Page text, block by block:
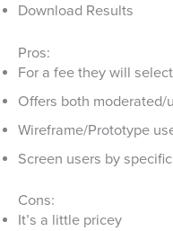
Download Results
Pros:
For a fee they will
Offers both moderated/
Wireframe/Prototype
Screen users by
Cons:
It’s a little pricey